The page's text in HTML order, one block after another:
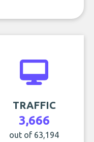
TRAFFIC
3,666
out of 63,194